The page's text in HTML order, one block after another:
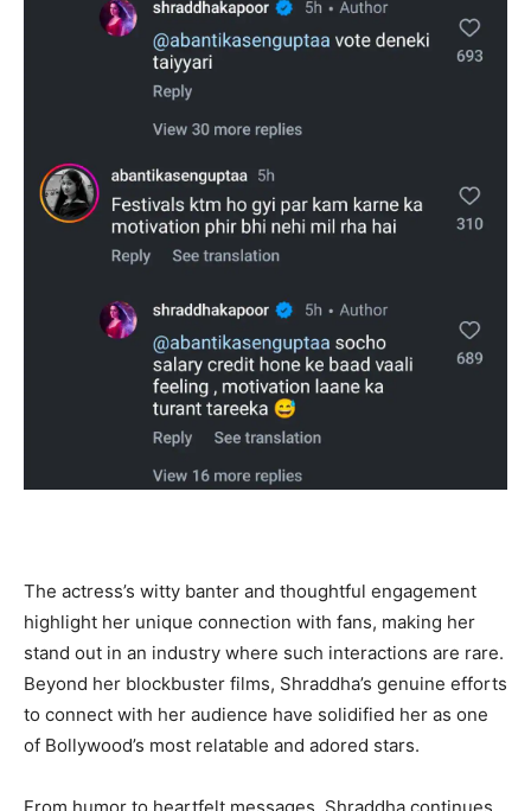
The actress’s witty banter and thoughtful engagement
highlight her unique connection with fans, making her
stand out in an industry where such interactions are rare.
Beyond her blockbuster films, Shraddha’s genuine efforts
to connect with her audience have solidified her as one
of Bollywood’s most relatable and adored stars.